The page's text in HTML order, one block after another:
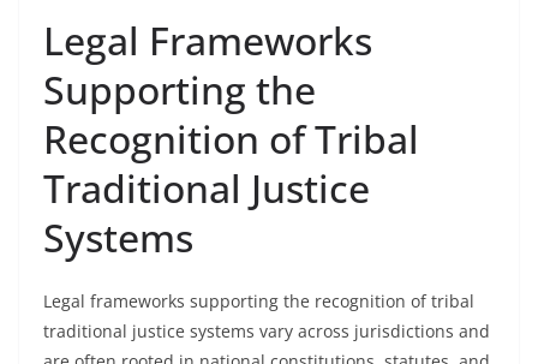
Legal Frameworks
Supporting the
Recognition of Tribal
Traditional Justice
Systems
Legal frameworks supporting the recognition of tribal
traditional justice systems vary across jurisdictions and